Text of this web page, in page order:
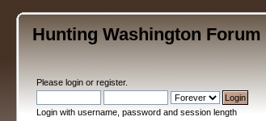
Hunting Washington Forum
Pleaselogin orregister.
Login with username, password and session length